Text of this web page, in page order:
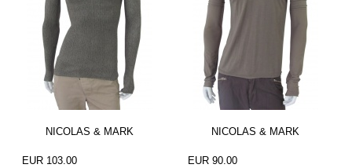
NICOLAS & MARK
EUR 103.00
NICOLAS & MARK
EUR 90.00